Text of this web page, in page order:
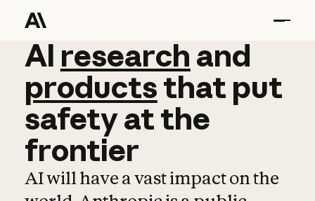
AI research and
AI research and
productsthat put
safetyatthe
frontier
AI will have a vast impact on the